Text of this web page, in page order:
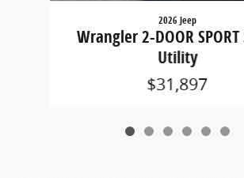
2026 Jeep
Wrangler 2-DOOR
Utility
$31,897